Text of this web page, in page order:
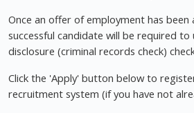
Once an offer of employment has been
successful candidate will be required to
disclosure (criminal records check)
Click the 'Apply' button below to
recruitment system (if you have not